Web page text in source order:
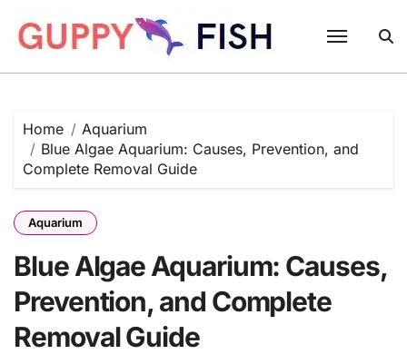
content
Home
Aquarium
Blue Algae Aquarium: Causes, Prevention, and
Complete Removal Guide
Aquarium
Blue Algae Aquarium: Causes,
Prevention, and Complete
Removal Guide